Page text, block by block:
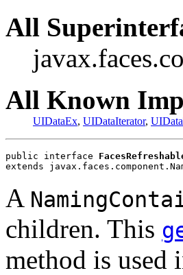
All
All Known
UIDataEx, UIDataIterator,
public interface
extends
A
children. This
method is used